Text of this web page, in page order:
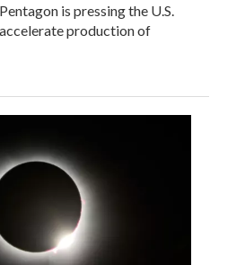
is pressing the U.S.
production of